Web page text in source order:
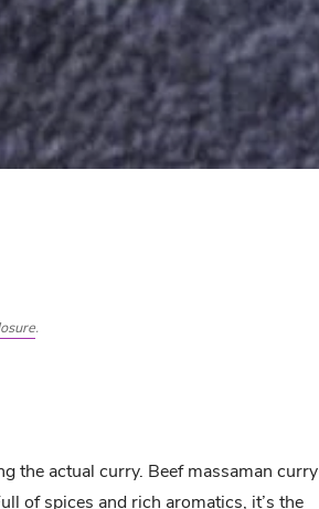
.
the actual curry. Beef massaman curry
of spices and rich aromatics, it’s the